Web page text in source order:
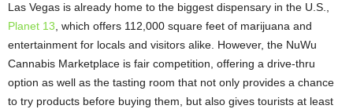
Las Vegas is already home to the biggest dispensary in the U.S.,
Planet 13 , which offers 112,000 square feet of marijuana and
entertainment for locals and visitors alike. However, the NuWu
Cannabis Marketplace is fair competition, offering a drive-thru
option as well as the tasting room that not only provides a chance
to try products before buying them, but also gives tourists at least